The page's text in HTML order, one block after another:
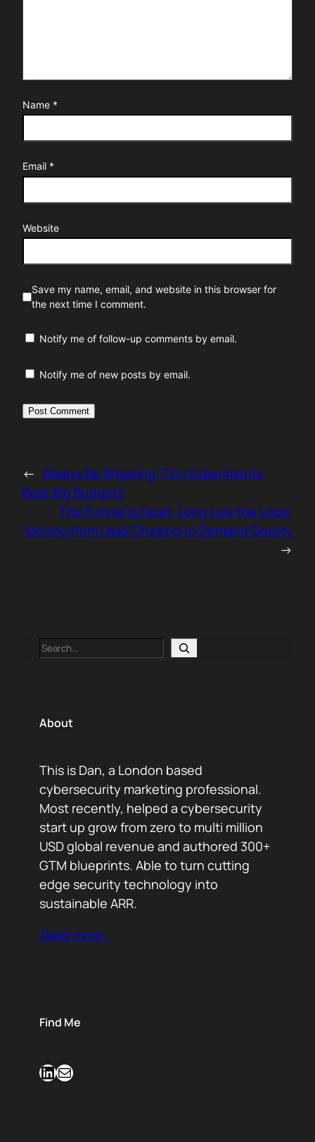
Name *
Email *
Website
Save my name, email, and website in this browser for
the next time I comment.
Notify me of follow-up comments by email.
Notify me of new posts by email.
← Always Be Shipping: Tiny Experiments
Beat Big Budgets
The Funnel Is Dead, Long Live the Loop:
Moving from Lead Chasing to Demand Gravity
→
Search
About
This is Dan, a London based
cybersecurity marketing professional.
Most recently, helped a cybersecurity
start up grow from zero to multi million
USD global revenue and authored 300+
GTM blueprints. Able to turn cutting
edge security technology into
sustainable ARR.
Read more…
Find Me
LinkedIn Mail